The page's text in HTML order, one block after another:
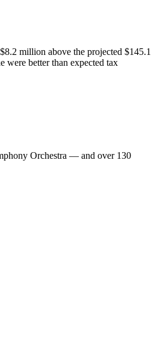
million above the projected $145.1
were better than expected tax
Orchestra — and over 130